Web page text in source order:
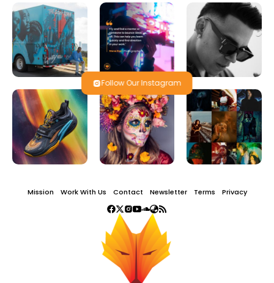
Follow Our Instagram
Mission Work With Us Contact Newsletter Terms Privacy